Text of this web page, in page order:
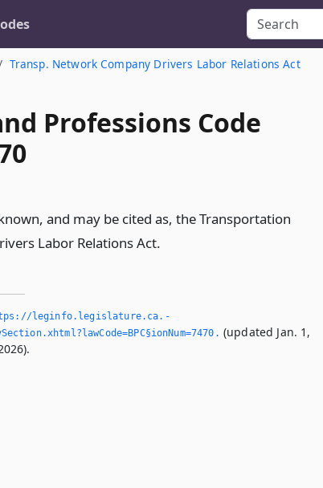
Transp. Network Company Drivers Labor Relations Act
Professions Code
and may be cited as, the Transportation
Labor Relations Act.
leginfo.­legislature.­ca.­
(updated Jan. 1,